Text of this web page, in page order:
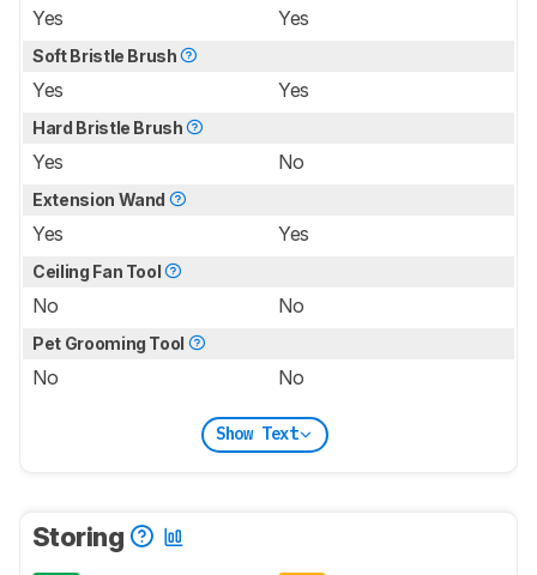
Yes Yes
Soft Bristle Brush
Yes Yes
Hard Bristle Brush
Yes No
Extension Wand
Yes Yes
Ceiling Fan Tool
No No
Pet Grooming Tool
No No
Show Text
Storing